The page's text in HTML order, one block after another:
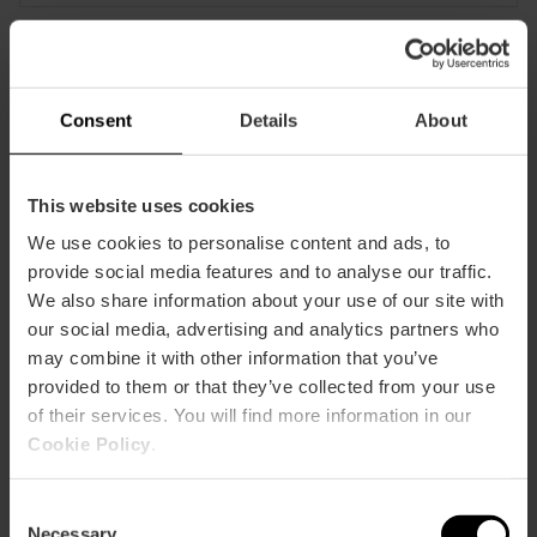
Consent Details About
This website uses cookies
We use cookies to personalise content and ads, to
provide social media features and to analyse our traffic.
We also share information about your use of our site with
our social media, advertising and analytics partners who
may combine it with other information that you’ve
provided to them or that they’ve collected from your use
of their services. You will find more information in our
Cookie Policy
How to arrive
Plaza Mestre Ripoll, 13